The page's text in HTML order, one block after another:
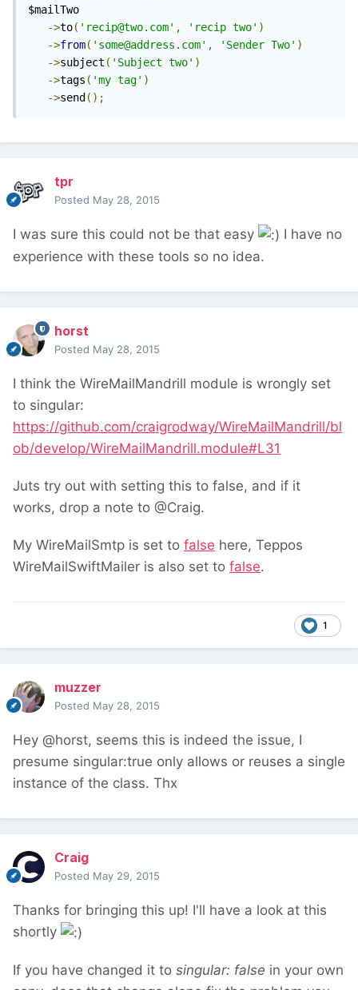
$mailTwo
->to( 'recip@two.com' , 'recip two' )
->from( 'some@address.com' , 'Sender Two' )
->subject ( 'Subject two' )
->tags ( 'my tag' )
->send ();
tpr
Posted May 28, 2015
I was sure this could not be that easy
I have no
experience with these tools so no idea.
horst
Posted May 28, 2015
I think the WireMailMandrill module is wrongly set
to singular:
https://github.com/craigrodway/WireMailMandrill/bl
ob/develop/WireMailMandrill.module#L31
Juts try out with setting this to false, and if it
works, drop a note to @Craig.
My WireMailSmtp is set to false here, Teppos
WireMailSwiftMailer is also set to false.
1
muzzer
Posted May 28, 2015
Hey @horst, seems this is indeed the issue, I
presume singular:true only allows or reuses a single
instance of the class. Thx
Craig
Posted May 29, 2015
Thanks for bringing this up! I'll have a look at this
shortly
If you have changed it to singular: false in your own